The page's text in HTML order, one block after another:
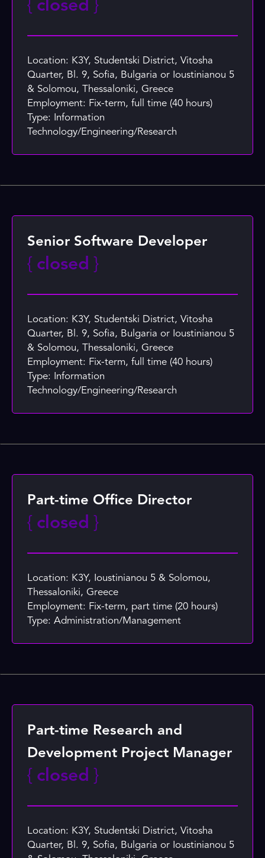
{ closed }
Location: K3Y, Studentski District, Vitosha
Quarter, Bl. 9, Sofia, Bulgaria or Ioustinianou 5
& Solomou, Thessaloniki, Greece
Employment: Fix-term, full time (40 hours)
Type: Information
Technology/Engineering/Research
Senior Software Developer
{ closed }
Location: K3Y, Studentski District, Vitosha
Quarter, Bl. 9, Sofia, Bulgaria or Ioustinianou 5
& Solomou, Thessaloniki, Greece
Employment: Fix-term, full time (40 hours)
Type: Information
Technology/Engineering/Research
Part-time Office Director
{ closed }
Location: K3Y, Ioustinianou 5 & Solomou,
Thessaloniki, Greece
Employment: Fix-term, part time (20 hours)
Type: Administration/Management
Part-time Research and
Development Project Manager
{ closed }
Location: K3Y, Studentski District, Vitosha
Quarter, Bl. 9, Sofia, Bulgaria or Ioustinianou 5